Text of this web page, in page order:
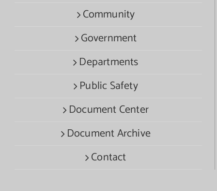
Community
Government
Departments
Public Safety
Document Center
Document Archive
Contact